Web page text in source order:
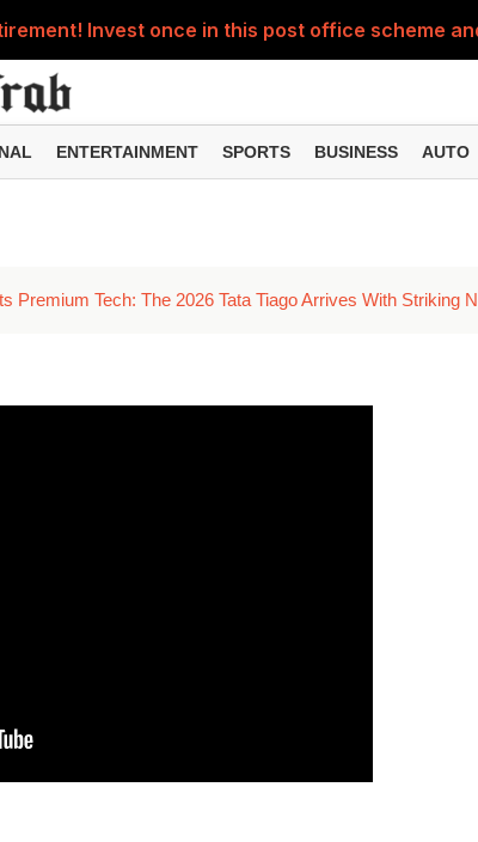
Invest once in this post office scheme
you be able to use UPI for free? What will be
you get your refund even after filing your ITR?
Yojana: Get Skill Training, Daily Stipend and
ENTERTAINMENT SPORTS BUSINESS AUTO
Premium Tech: The 2026 Tata Tiago Arrives With